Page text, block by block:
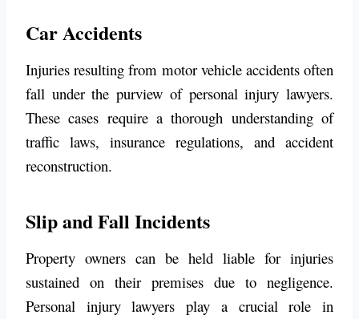
Car Accidents
Injuries resulting from motor vehicle accidents often
fall under the purview of personal injury lawyers.
These cases require a thorough understanding of
traffic laws, insurance regulations, and accident
reconstruction.
Slip and Fall Incidents
Property owners can be held liable for injuries
sustained on their premises due to negligence.
Personal injury lawyers play a crucial role in